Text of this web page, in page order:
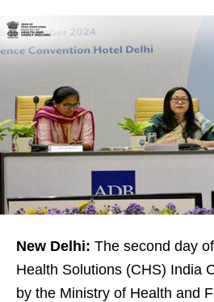
New Delhi: The second day
Health Solutions (CHS) India
by the Ministry of Health and